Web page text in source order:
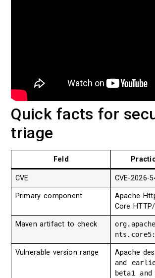
Quick facts for
triage
Feld
CVE CVE-2026-
Primary component
Apache
Core
Maven artifact to check
Vulnerable version range Apache
and
beta1